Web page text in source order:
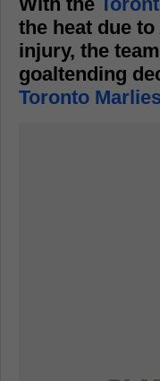
the heat due
injury, the
goaltending
Toronto